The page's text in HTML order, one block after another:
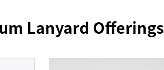
Lanyard Offerings